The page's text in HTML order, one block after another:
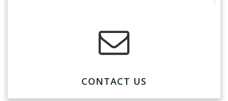
CONTACT US